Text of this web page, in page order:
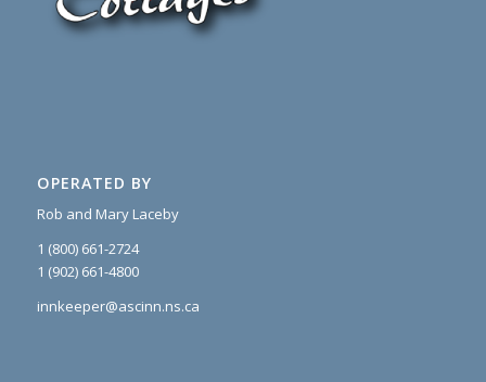
OPERATED BY
Rob and Mary Laceby
1 (800) 661-2724
1 (902) 661-4800
innkeeper@ascinn.ns.ca